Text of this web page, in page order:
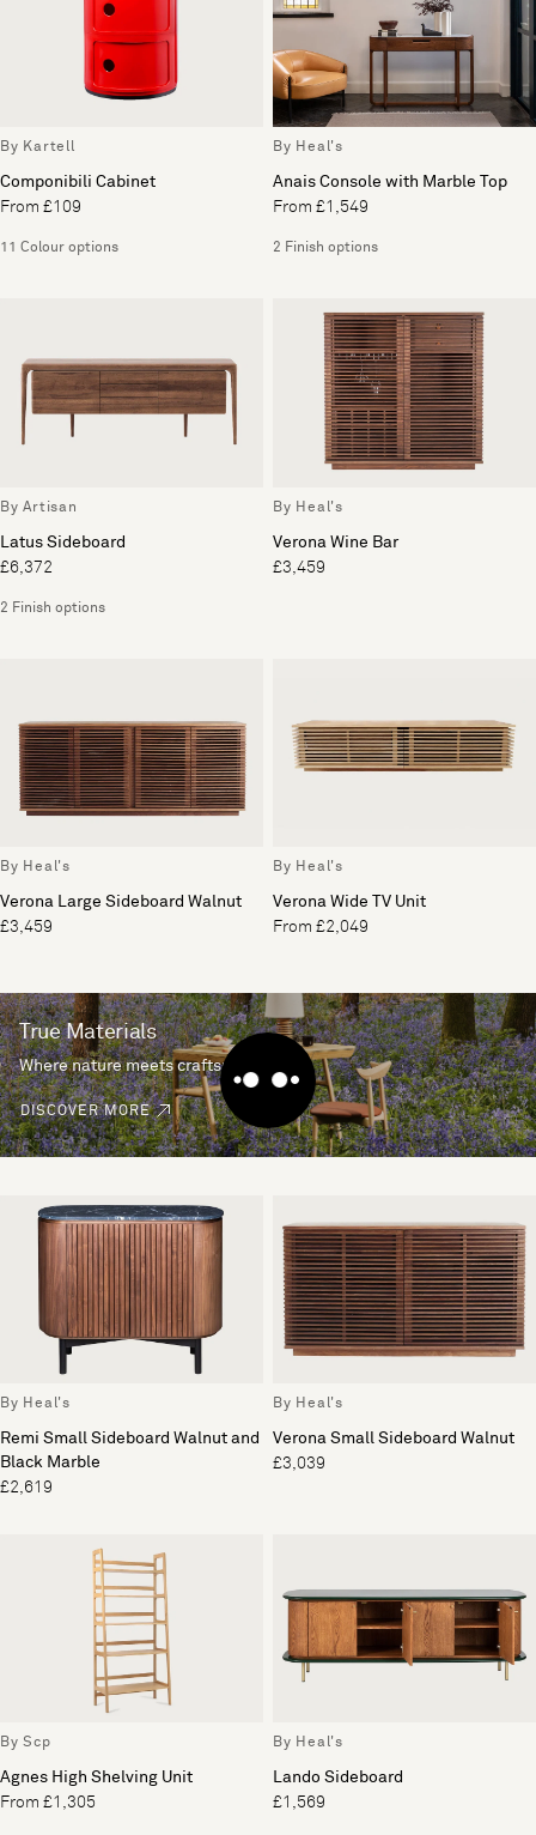
By Kartell
Componibili Cabinet
From £109
11 Colour options
By Heal's
Anais Console with Marble Top
From £1,549
2 Finish options
By Artisan
Latus Sideboard
£6,372
2 Finish options
By Heal's
Verona Wine Bar
£3,459
By Heal's
Verona Large Sideboard Walnut
£3,459
By Heal's
Verona Wide TV Unit
From £2,049
True Materials
Where nature meets craftsmanship.
DISCOVER MORE
By Heal's
Remi Small Sideboard Walnut and
Black Marble
£2,619
By Heal's
Verona Small Sideboard Walnut
£3,039
By Scp
Agnes High Shelving Unit
From £1,305
By Heal's
Lando Sideboard
£1,569